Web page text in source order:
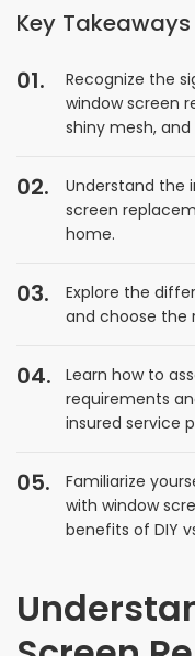
Key Takeaways
Recognize the
window screen
shiny mesh,
Understand the
screen
home.
Explore the
and choose the
Learn how to
requirements
insured service
Familiarize
with window
benefits of DIY